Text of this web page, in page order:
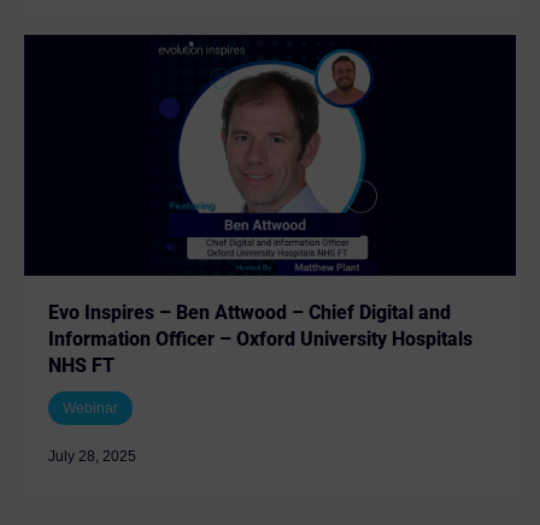
Evo Inspires – Ben Attwood – Chief Digital and
Information Officer – Oxford University Hospitals
NHS FT
Webinar
July 28, 2025